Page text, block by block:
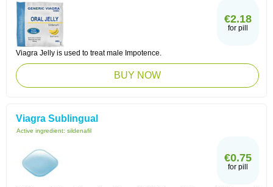
€2.18
for pill
Viagra Jelly is used to treat male Impotence.
BUY NOW
Viagra Sublingual
Active ingredient: sildenafil
€0.75
for pill